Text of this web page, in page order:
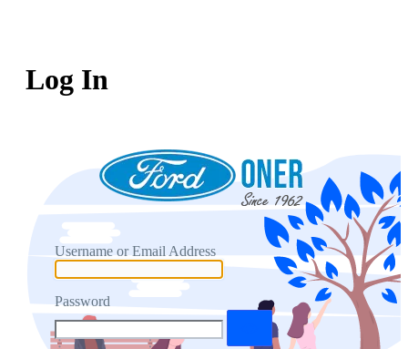
Log In
Username or Email Address
Password